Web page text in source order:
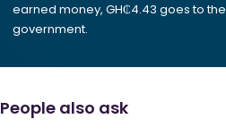
earned money, GH₵4.43 goes to the
government.
People also ask